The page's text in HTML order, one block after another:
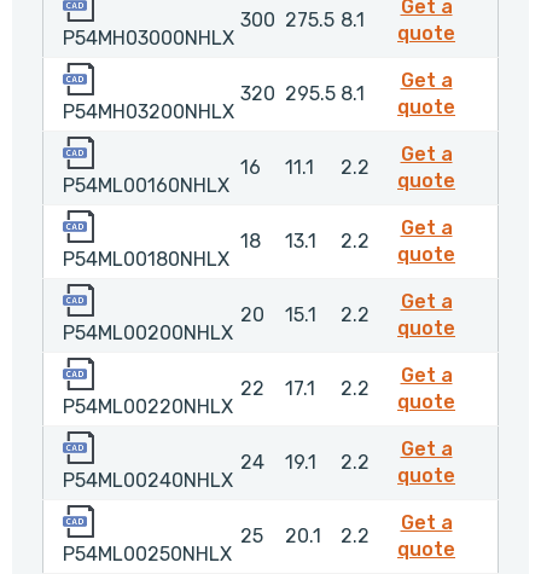
P54MH03000NHLX
300 275.5 8.1
Get a
quote
P54MH03200NHLX
320 295.5 8.1
Get a
quote
P54ML00160NHLX
16 11.1 2.2
Get a
quote
P54ML00180NHLX
18 13.1 2.2
Get a
quote
P54ML00200NHLX
20 15.1 2.2
Get a
quote
P54ML00220NHLX
22 17.1 2.2
Get a
quote
P54ML00240NHLX
24 19.1 2.2
Get a
quote
P54ML00250NHLX
25 20.1 2.2
Get a
quote